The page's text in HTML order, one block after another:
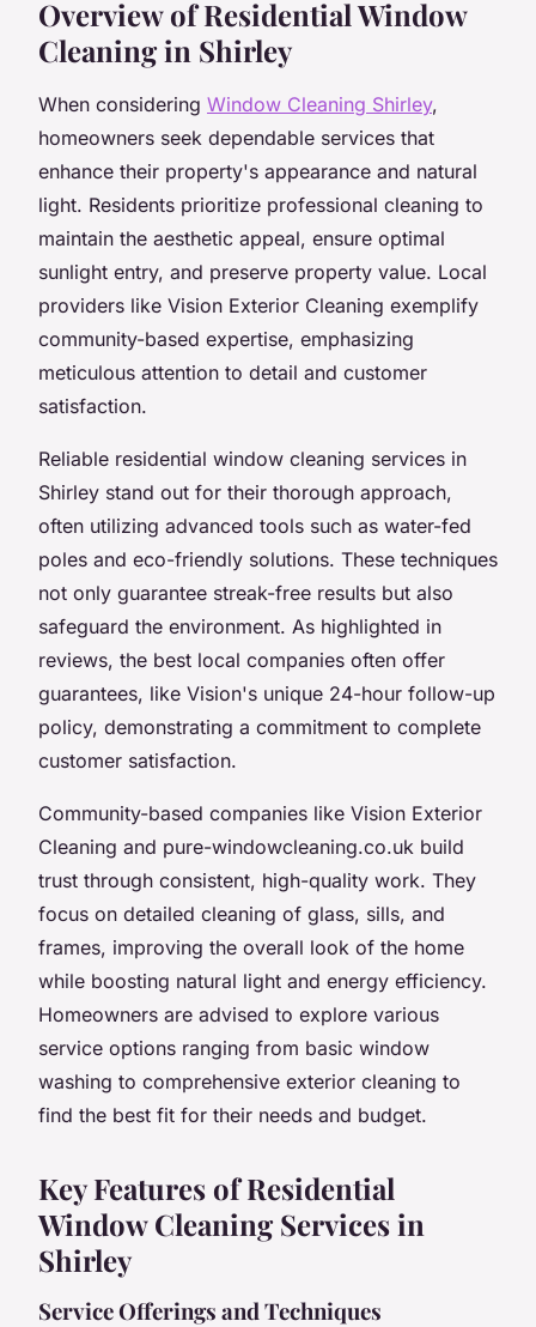
Overview of Residential Window
Cleaning in Shirley
When considering Window Cleaning Shirley,
homeowners seek dependable services that
enhance their property's appearance and natural
light. Residents prioritize professional cleaning to
maintain the aesthetic appeal, ensure optimal
sunlight entry, and preserve property value. Local
providers like Vision Exterior Cleaning exemplify
community-based expertise, emphasizing
meticulous attention to detail and customer
satisfaction.
Reliable residential window cleaning services in
Shirley stand out for their thorough approach,
often utilizing advanced tools such as water-fed
poles and eco-friendly solutions. These techniques
not only guarantee streak-free results but also
safeguard the environment. As highlighted in
reviews, the best local companies often offer
guarantees, like Vision's unique 24-hour follow-up
policy, demonstrating a commitment to complete
customer satisfaction.
Community-based companies like Vision Exterior
Cleaning and pure-windowcleaning.co.uk build
trust through consistent, high-quality work. They
focus on detailed cleaning of glass, sills, and
frames, improving the overall look of the home
while boosting natural light and energy efficiency.
Homeowners are advised to explore various
service options ranging from basic window
washing to comprehensive exterior cleaning to
find the best fit for their needs and budget.
Key Features of Residential
Window Cleaning Services in
Shirley
Service Offerings and Techniques